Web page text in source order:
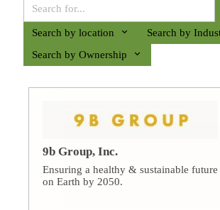
Search by location
Search by
Search by Ownership
9b Group, Inc.
Ensuring a healthy & sustainable
on Earth by 2050.